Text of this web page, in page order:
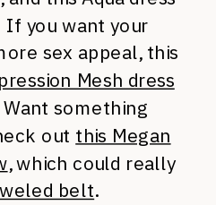
you want your
sex appeal, this
Mesh dress
something
out this Megan
, which could really
belt.